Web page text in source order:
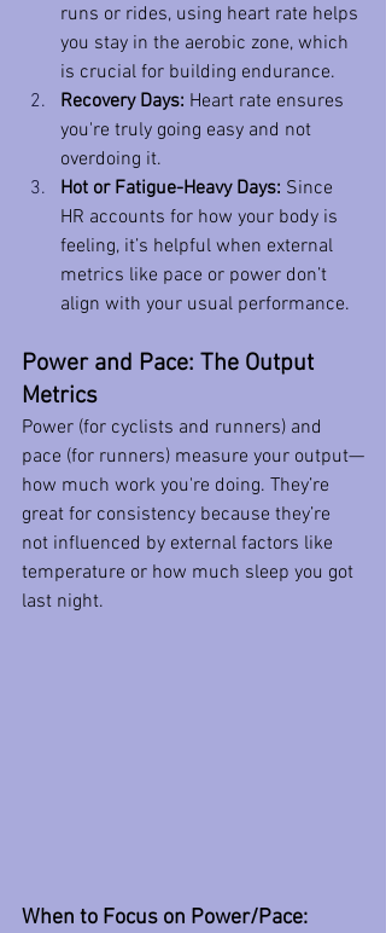
runs or rides, using heart rate helps
you stay in the aerobic zone, which
is crucial for building endurance.
Recovery Days: Heart rate ensures
you're truly going easy and not
overdoing it.
Hot or Fatigue-Heavy Days: Since
HR accounts for how your body is
feeling, it’s helpful when external
metrics like pace or power don’t
align with your usual performance.
Power and Pace: The Output
Metrics
Power (for cyclists and runners) and
pace (for runners) measure your output—
how much work you're doing. They’re
great for consistency because they’re
not influenced by external factors like
temperature or how much sleep you got
last night.
When to Focus on Power/Pace: